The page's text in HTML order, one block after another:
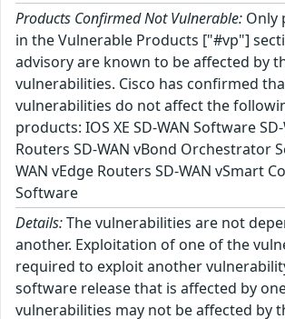
Products Confirmed Not Vulnerable: Only
in the Vulnerable Products ["#vp"]
advisory are known to be affected by
vulnerabilities. Cisco has confirmed
vulnerabilities do not affect the
products: IOS XE SD-WAN Software
Routers SD-WAN vBond Orchestrator
WAN vEdge Routers SD-WAN vSmart
Software
Details:The vulnerabilities are not
another. Exploitation of one of the
required to exploit another
software release that is affected by
vulnerabilities may not be affected by